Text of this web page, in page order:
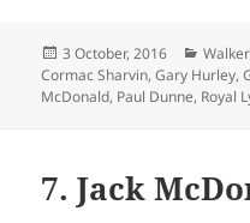
Posted
on
3 October, 2016
Cormac Sharvin,Gary Hurley,
McDonald, Paul Dunne, Royal
7. Jack